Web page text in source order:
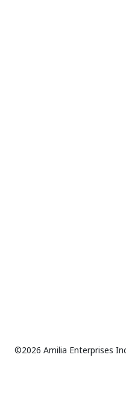
©2026 Amilia Enterprises